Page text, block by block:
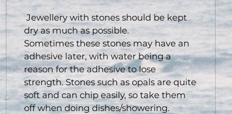
Jewellery with stones should be kept
dry as much as possible.
Sometimes these stones may have an
adhesive later, with water being a
reason for the adhesive to lose
strength. Stones such as opals are quite
soft and can chip easily, so take them
off when doing dishes/showering.